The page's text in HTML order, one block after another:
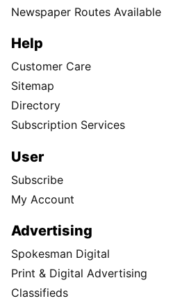
Newspaper Routes Available
Help
Customer Care
Sitemap
Directory
Subscription Services
User
Subscribe
My Account
Advertising
Spokesman Digital
Print & Digital Advertising
Classifieds